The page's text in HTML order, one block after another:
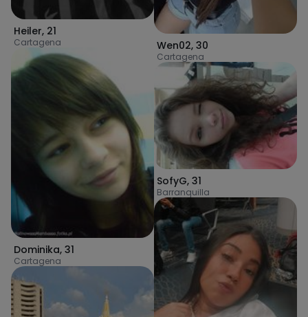
Heiler, 21
Cartagena
Dominika, 31
Cartagena
Wen02, 30
Cartagena
SofyG, 31
Barranquilla